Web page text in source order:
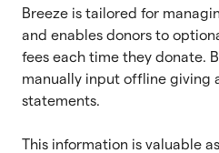
Breeze is tailored for
and enables donors to
fees each time they donate.
manually input offline giving
statements.
This information is valuable